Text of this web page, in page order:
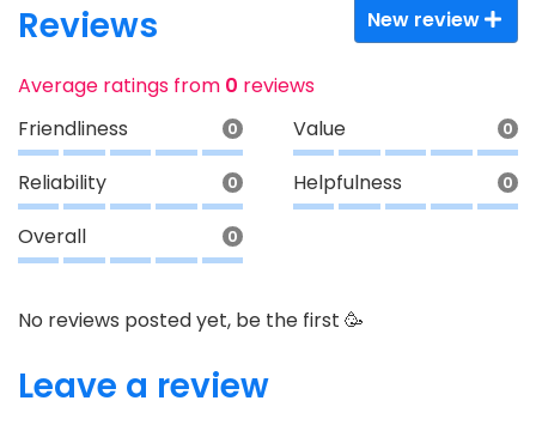
Reviews New review
Average ratings from 0 reviews
Friendliness
0 Value 0
Reliability 0 Helpfulness 0
Overall 0
No reviews posted yet, be the first 🥳
Leave a review